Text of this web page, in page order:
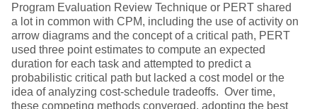
Program Evaluation Review Technique or PERT shared
a lot in common with CPM, including the use of activity on
arrow diagrams and the concept of a critical path, PERT
used three point estimates to compute an expected
duration for each task and attempted to predict a
probabilistic critical path but lacked a cost model or the
idea of analyzing cost-schedule tradeoffs. Over time,
these competing methods converged, adopting the best